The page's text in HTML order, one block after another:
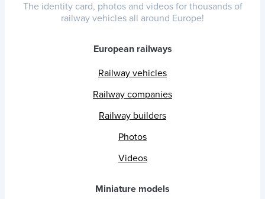
The identity card, photos and videos for thousands of
railway vehicles all around Europe!
European railways
Railway vehicles
Railway companies
Railway builders
Photos
Videos
Miniature models